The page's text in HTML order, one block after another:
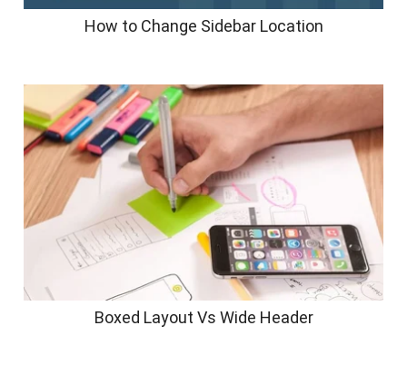
How to Change Sidebar Location
Boxed Layout Vs Wide Header